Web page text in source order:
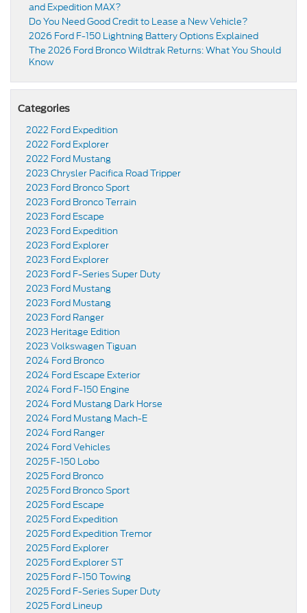
and Expedition MAX?
Do You Need Good Credit to Lease a New Vehicle?
2026 Ford F-150 Lightning Battery Options Explained
The 2026 Ford Bronco Wildtrak Returns: What You Should
Know
Categories
2022 Ford Expedition
2022 Ford Explorer
2022 Ford Mustang
2023 Chrysler Pacifica Road Tripper
2023 Ford Bronco Sport
2023 Ford Bronco Terrain
2023 Ford Escape
2023 Ford Expedition
2023 Ford Explorer
2023 Ford Explorer
2023 Ford F-Series Super Duty
2023 Ford Mustang
2023 Ford Mustang
2023 Ford Ranger
2023 Heritage Edition
2023 Volkswagen Tiguan
2024 Ford Bronco
2024 Ford Escape Exterior
2024 Ford F-150 Engine
2024 Ford Mustang Dark Horse
2024 Ford Mustang Mach-E
2024 Ford Ranger
2024 Ford Vehicles
2025 F-150 Lobo
2025 Ford Bronco
2025 Ford Bronco Sport
2025 Ford Escape
2025 Ford Expedition
2025 Ford Expedition Tremor
2025 Ford Explorer
2025 Ford Explorer ST
2025 Ford F-150 Towing
2025 Ford F-Series Super Duty
2025 Ford Lineup